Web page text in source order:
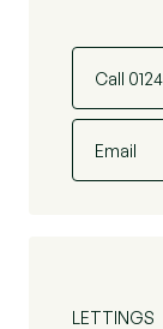
Call
Email
LETTINGS